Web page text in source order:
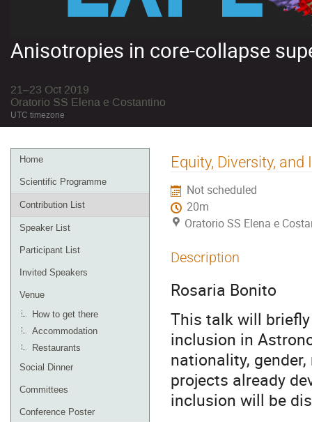
Anisotropies in core-collapse
21–23 Oct 2019
Oratorio SS Elena e Costantino
UTC timezone
Event
menu
Home
Scientific Programme
Contribution List
Speaker List
Participant List
Invited Speakers
Venue
How to get there
Accommodation
Restaurants
Social Dinner
Committees
Conference Poster
Equity, Diversity,
Not scheduled
20m
Oratorio SS Elena e
Description
Rosaria Bonito
This talk will
inclusion in
nationality,
projects already
inclusion will be